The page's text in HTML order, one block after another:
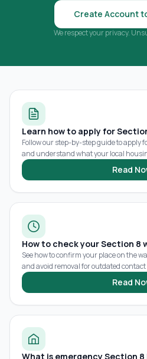
Create Account
We respect your privacy.
Learn how to apply for
Follow our step-by-step guide to apply
and understand what your local
Read
How to check your Section 8
See how to confirm your place on the
and avoid removal for outdated
Read
What is emergency Section 8